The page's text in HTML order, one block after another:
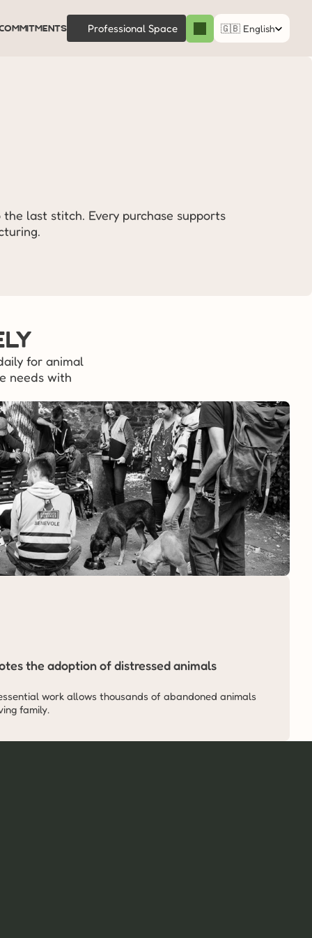
Professional Space
Select Language
🇬🇧 English
last stitch. Every purchase supports
for animal
needs with
the adoption of distressed animals
work allows thousands of abandoned animals
family.